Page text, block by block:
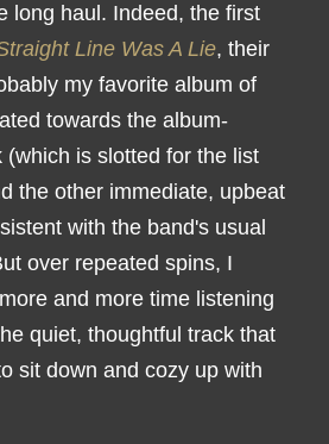
long haul. Indeed, the first
Line Was A Lie, their
my favorite album of
towards the album-
(which is slotted for the list
the other immediate, upbeat
with the band's usual
over repeated spins, I
and more time listening
quiet, thoughtful track that
sit down and cozy up with